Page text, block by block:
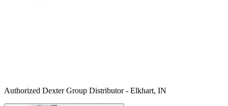
Authorized Dexter Group Distributor - Elkhart, IN